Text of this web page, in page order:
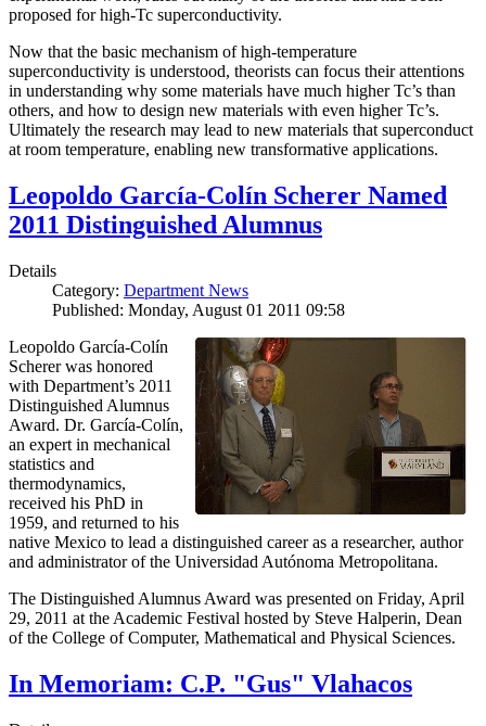
proposed for high-Tc superconductivity.
Now that the basic mechanism of high-temperature
superconductivity is understood, theorists can focus their attentions
in understanding why some materials have much higher Tc’s than
others, and how to design new materials with even higher Tc’s.
Ultimately the research may lead to new materials that superconduct
at room temperature, enabling new transformative applications.
Leopoldo García-Colín Scherer Named
2011 Distinguished Alumnus
Details
Category: Department News
Published: Monday, August 01 2011 09:58
Leopoldo García-Colín
Scherer was honored
with Department’s 2011
Distinguished Alumnus
Award. Dr. García-Colín,
an expert in mechanical
statistics and
thermodynamics,
received his PhD in
1959, and returned to his
native Mexico to lead a distinguished career as a researcher, author
and administrator of the Universidad Autónoma Metropolitana.
The Distinguished Alumnus Award was presented on Friday, April
29, 2011 at the Academic Festival hosted by Steve Halperin, Dean
of the College of Computer, Mathematical and Physical Sciences.
In Memoriam: C.P. "Gus" Vlahacos